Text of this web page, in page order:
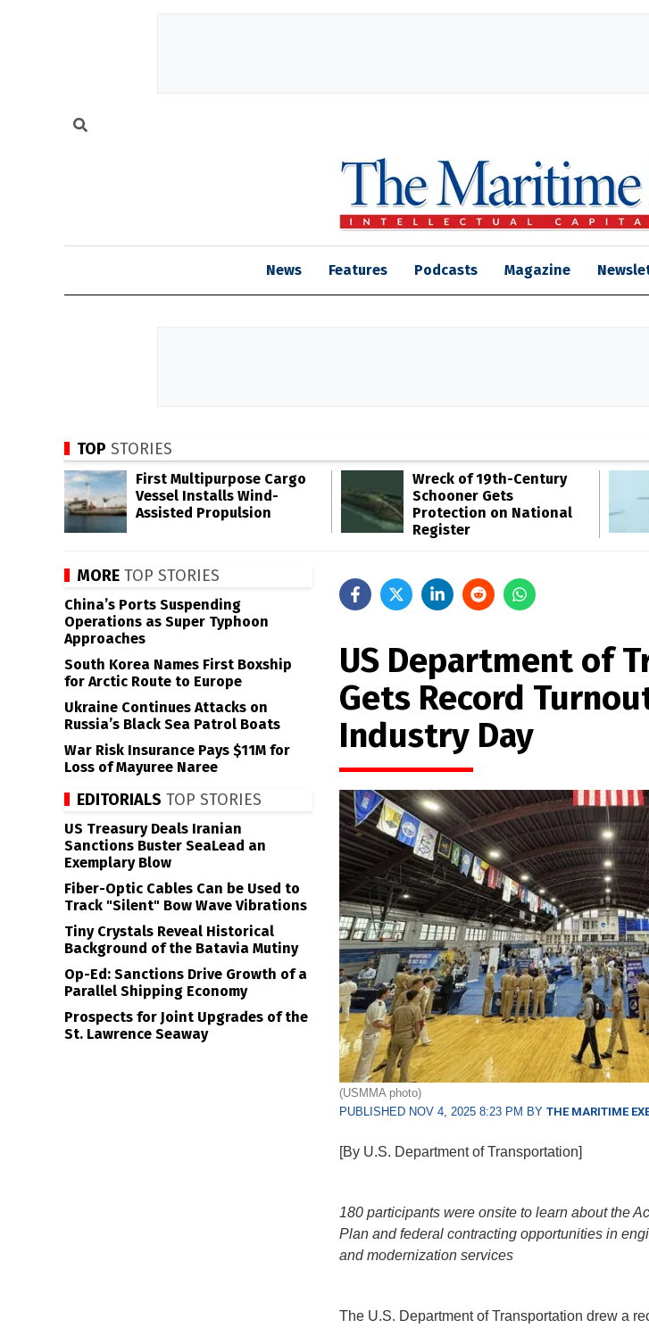
News Features Podcasts Magazine
TOP STORIES
First Multipurpose Cargo
Vessel Installs Wind-
Assisted Propulsion
Wreck of 19th-Century
Schooner Gets
Protection on National
Register
US Department of
Gets Record
Industry Day
(USMMA photo)
PUBLISHED NOV 4, 2025 8:23 PM BY THE MARITIME
[By U.S. Department of Transportation]
180 participants were onsite to learn about the
Plan and federal contracting opportunities in
and modernization services
The U.S. Department of Transportation drew a
MORE TOP STORIES
China’s Ports Suspending
Operations as Super Typhoon
Approaches
South Korea Names First Boxship
for Arctic Route to Europe
Ukraine Continues Attacks on
Russia’s Black Sea Patrol Boats
War Risk Insurance Pays $11M for
Loss of Mayuree Naree
EDITORIALS TOP STORIES
US Treasury Deals Iranian
Sanctions Buster SeaLead an
Exemplary Blow
Fiber-Optic Cables Can be Used to
Track "Silent" Bow Wave Vibrations
Tiny Crystals Reveal Historical
Background of the Batavia Mutiny
Op-Ed: Sanctions Drive Growth of a
Parallel Shipping Economy
Prospects for Joint Upgrades of the
St. Lawrence Seaway